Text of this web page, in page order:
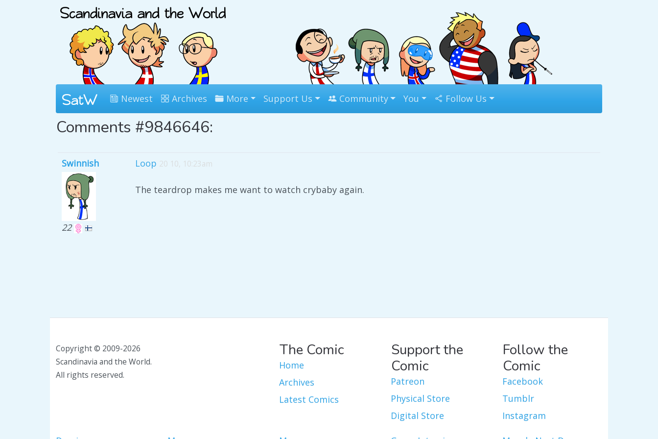
Newest Archives More Support Us Community You Follow Us
Comments #9846646:
Swinnish
22
Loop 20 10, 10:23am
The teardrop makes me want to watch crybaby again.
Copyright © 2009-2026
Scandinavia and the World.
All rights reserved.
The Comic
Home
Archives
Latest Comics
Support the
Comic
Patreon
Physical Store
Digital Store
Follow the
Comic
Facebook
Tumblr
Instagram